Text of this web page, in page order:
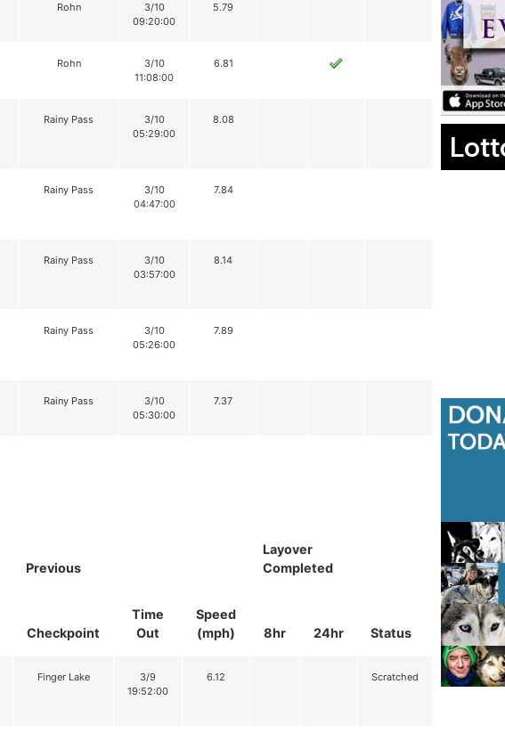
Rohn
3/10
09:20:00
5.79
Rohn
3/10
11:08:00
6.81
Rainy Pass
3/10
05:29:00
8.08
Rainy Pass
3/10
04:47:00
7.84
Rainy Pass
3/10
03:57:00
8.14
Rainy Pass
3/10
05:26:00
7.89
Rainy Pass
3/10
05:30:00
7.37
Previous
Layover
Completed
Status
Checkpoint
Time
Out
Speed
(mph)
8hr 24hr
Finger Lake
3/9
19:52:00
6.12 Scratched